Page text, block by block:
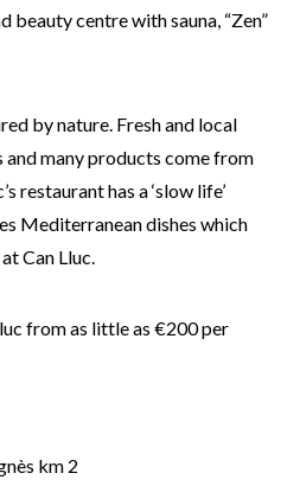
beauty centre with sauna, “Zen”
by nature. Fresh and local
many products come from
restaurant has a ‘slow life’
Mediterranean dishes which
Can Lluc.
from as little as €200 per
km 2